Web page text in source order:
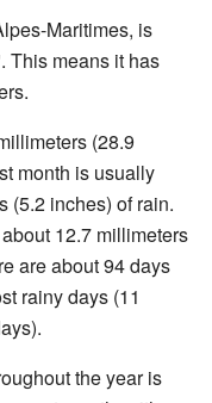
Maritimes, is
This means it has
(28.9
month is usually
(5.2 inches) of rain.
12.7 millimeters
are about 94 days
rainy days (11
the year is